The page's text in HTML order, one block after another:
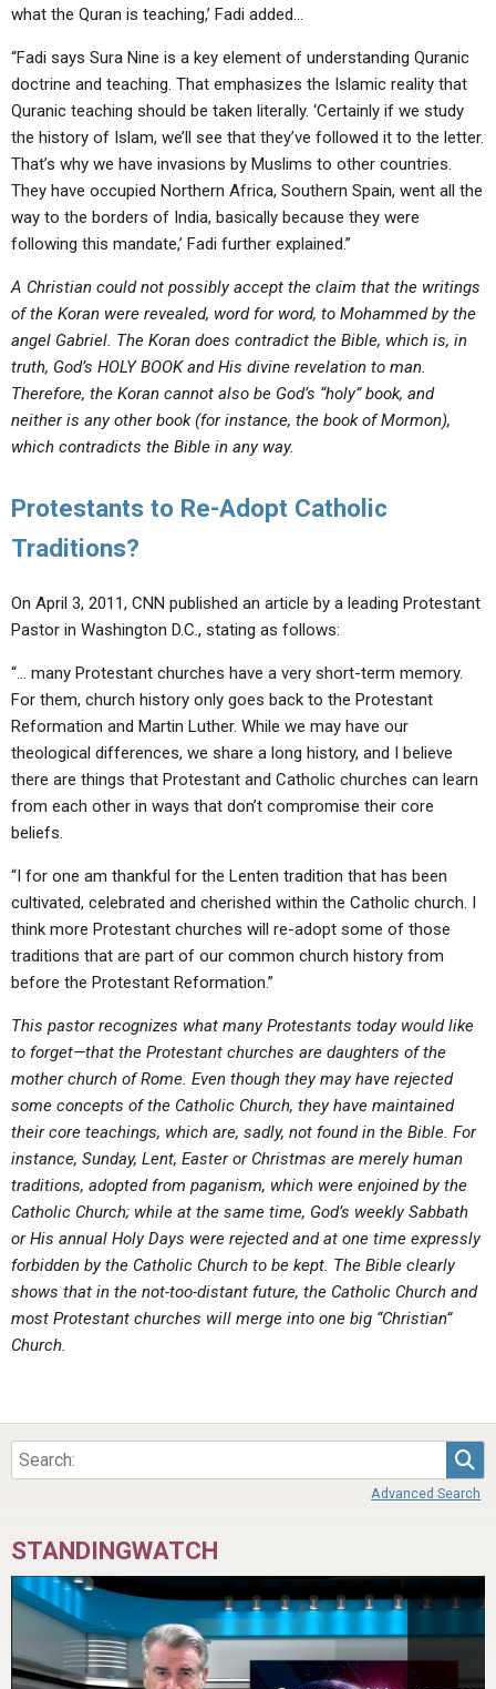
what the Quran is teaching,’ Fadi added…
“Fadi says Sura Nine is a key element of understanding Quranic
doctrine and teaching. That emphasizes the Islamic reality that
Quranic teaching should be taken literally. ‘Certainly if we study
the history of Islam, we’ll see that they’ve followed it to the letter.
That’s why we have invasions by Muslims to other countries.
They have occupied Northern Africa, Southern Spain, went all the
way to the borders of India, basically because they were
following this mandate,’ Fadi further explained.”
A Christian could not possibly accept the claim that the writings
of the Koran were revealed, word for word, to Mohammed by the
angel Gabriel. The Koran does contradict the Bible, which is, in
truth, God’s HOLY BOOK and His divine revelation to man.
Therefore, the Koran cannot also be God’s “holy” book, and
neither is any other book (for instance, the book of Mormon),
which contradicts the Bible in any way.
Protestants to Re-Adopt Catholic
Traditions?
On April 3, 2011, CNN published an article by a leading Protestant
Pastor in Washington D.C., stating as follows:
“… many Protestant churches have a very short-term memory.
For them, church history only goes back to the Protestant
Reformation and Martin Luther. While we may have our
theological differences, we share a long history, and I believe
there are things that Protestant and Catholic churches can learn
from each other in ways that don’t compromise their core
beliefs.
“I for one am thankful for the Lenten tradition that has been
cultivated, celebrated and cherished within the Catholic church. I
think more Protestant churches will re-adopt some of those
traditions that are part of our common church history from
before the Protestant Reformation.”
This pastor recognizes what many Protestants today would like
to forget—that the Protestant churches are daughters of the
mother church of Rome. Even though they may have rejected
some concepts of the Catholic Church, they have maintained
their core teachings, which are, sadly, not found in the Bible. For
instance, Sunday, Lent, Easter or Christmas are merely human
traditions, adopted from paganism, which were enjoined by the
Catholic Church; while at the same time, God’s weekly Sabbath
or His annual Holy Days were rejected and at one time expressly
forbidden by the Catholic Church to be kept. The Bible clearly
shows that in the not-too-distant future, the Catholic Church and
most Protestant churches will merge into one big “Christian”
Church.
Advanced Search
STANDINGWATCH